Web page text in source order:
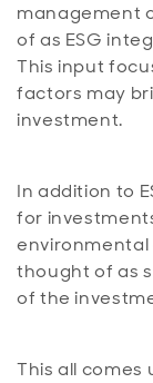
management
of as ESG
This input
factors may
investment.
In addition to
for
environmental
thought of as
of the
This all